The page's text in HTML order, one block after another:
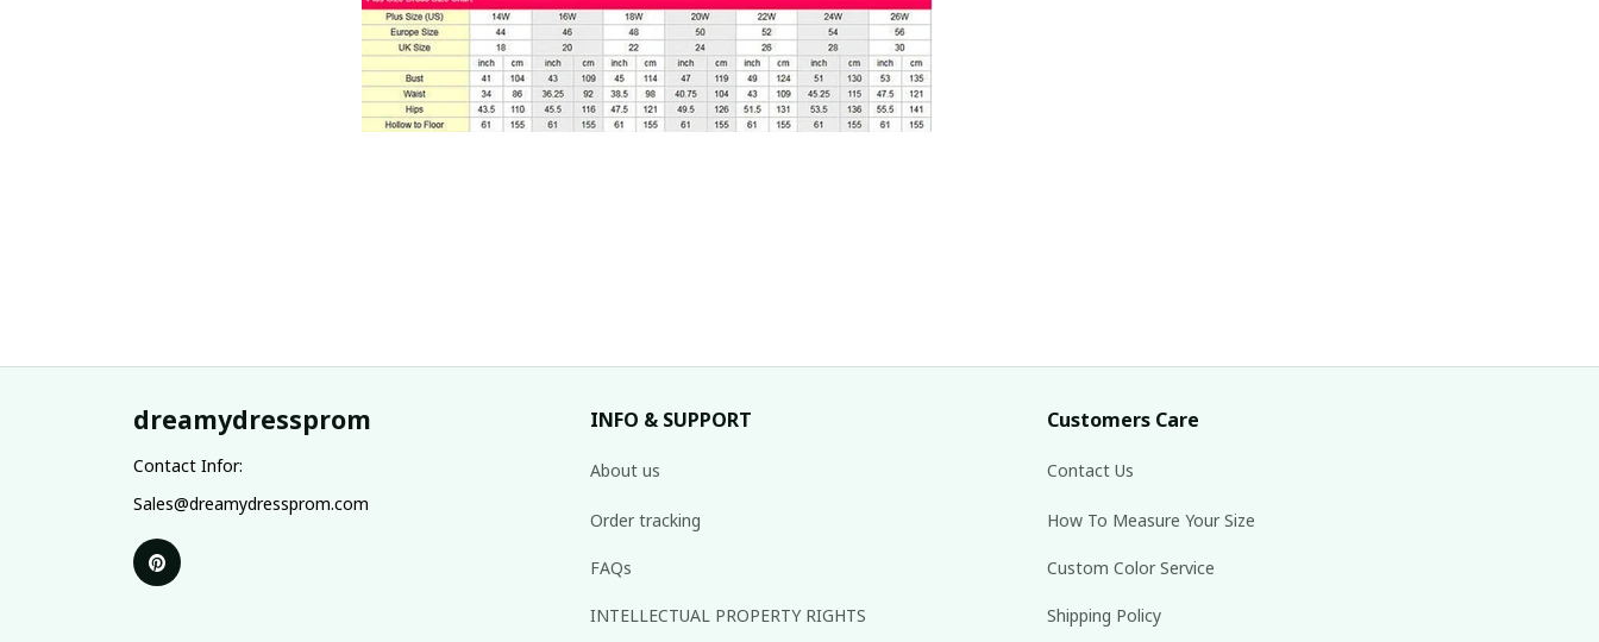
dreamydressprom
Contact Infor:
Sales@dreamydressprom.com
INFO & SUPPORT
About us
Order tracking
FAQs
INTELLECTUAL PROPERTY RIGHTS
Customers Care
Contact Us
How To Measure Your Size
Custom Color Service
Shipping Policy